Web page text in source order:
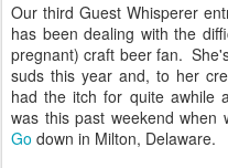
Our third Guest Whisperer
has been dealing with the
pregnant) craft beer fan.
suds this year and, to her
had the itch for quite awhile
was this past weekend
Go down in Milton, Delaware.